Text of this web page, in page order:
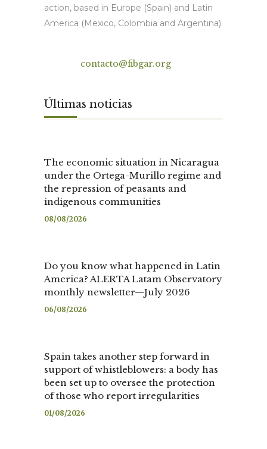
action, based in Europe (Spain) and Latin
America (Mexico, Colombia and Argentina).
contacto@fibgar.org
Últimas noticias
The economic situation in Nicaragua
under the Ortega-Murillo regime and
the repression of peasants and
indigenous communities
08/08/2026
Do you know what happened in Latin
America? ALERTA Latam Observatory
monthly newsletter—July 2026
06/08/2026
Spain takes another step forward in
support of whistleblowers: a body has
been set up to oversee the protection
of those who report irregularities
01/08/2026